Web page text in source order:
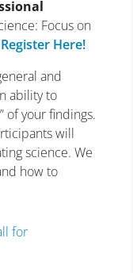
Focus on
Register Here!
and
ability to
of your findings.
will
science. We
how to
for